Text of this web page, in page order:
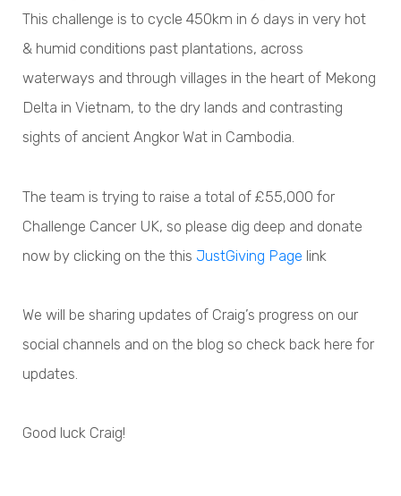
This challenge is to cycle 450km in 6 days in very hot
& humid conditions past plantations, across
waterways and through villages in the heart of Mekong
Delta in Vietnam, to the dry lands and contrasting
sights of ancient Angkor Wat in Cambodia.
The team is trying to raise a total of £55,000 for
Challenge Cancer UK, so please dig deep and donate
now by clicking on the this JustGiving Page link
We will be sharing updates of Craig’s progress on our
social channels and on the blog so check back here for
updates.
Good luck Craig!